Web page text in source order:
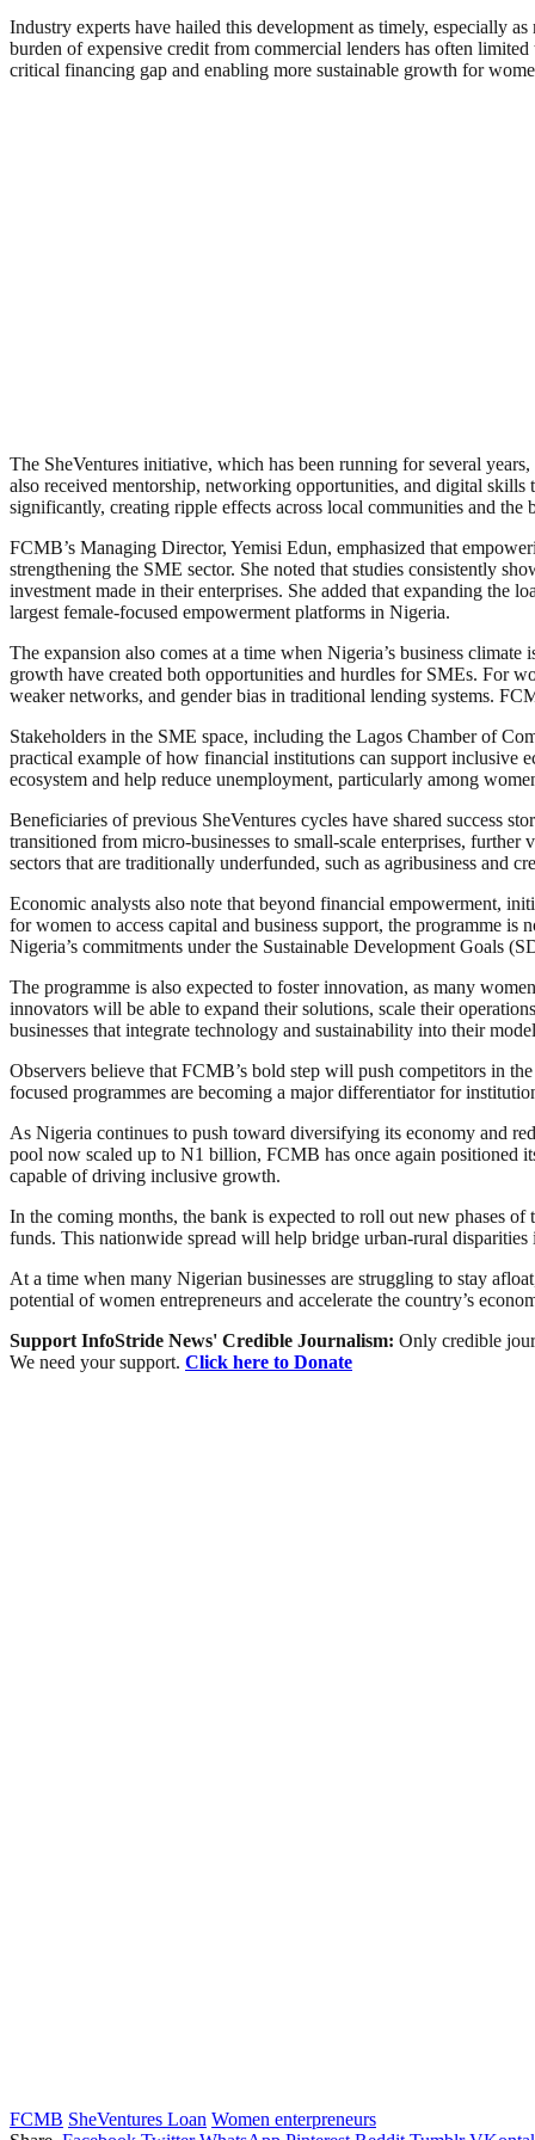
Industry experts have hailed this development as timely, especially
burden of expensive credit from commercial lenders has often
critical financing gap and enabling more sustainable growth for
The SheVentures initiative, which has been running for several
also received mentorship, networking opportunities, and digital
significantly, creating ripple effects across local communities and the
FCMB’s Managing Director, Yemisi Edun, emphasized that
strengthening the SME sector. She noted that studies consistently
investment made in their enterprises. She added that expanding the
largest female-focused empowerment platforms in Nigeria.
The expansion also comes at a time when Nigeria’s business
growth have created both opportunities and hurdles for SMEs. For
weaker networks, and gender bias in traditional lending systems.
Stakeholders in the SME space, including the Lagos Chamber of
practical example of how financial institutions can support inclusive
ecosystem and help reduce unemployment, particularly among
Beneficiaries of previous SheVentures cycles have shared success
transitioned from micro-businesses to small-scale enterprises,
sectors that are traditionally underfunded, such as agribusiness and
Economic analysts also note that beyond financial empowerment,
for women to access capital and business support, the programme
Nigeria’s commitments under the Sustainable Development Goals
The programme is also expected to foster innovation, as many
innovators will be able to expand their solutions, scale their
businesses that integrate technology and sustainability into their
Observers believe that FCMB’s bold step will push competitors in
focused programmes are becoming a major differentiator for
As Nigeria continues to push toward diversifying its economy and
pool now scaled up to N1 billion, FCMB has once again positioned
capable of driving inclusive growth.
In the coming months, the bank is expected to roll out new phases of
funds. This nationwide spread will help bridge urban-rural
At a time when many Nigerian businesses are struggling to stay
potential of women entrepreneurs and accelerate the country’s
Support InfoStride News' Credible Journalism: Only credible
We need your support. Click here to Donate
FCMB SheVentures Loan Women enterpreneurs